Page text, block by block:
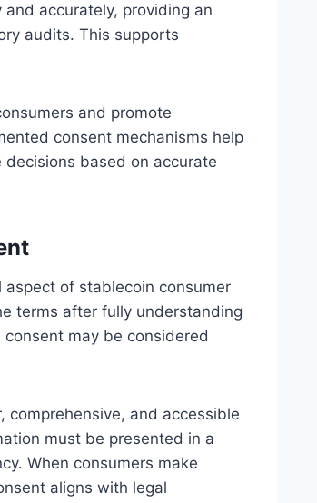
accurately, providing an
audits. This supports
and promote
consent mechanisms help
based on accurate
of stablecoin consumer
terms after fully understanding
may be considered
comprehensive, and accessible
must be presented in a
When consumers make
aligns with legal